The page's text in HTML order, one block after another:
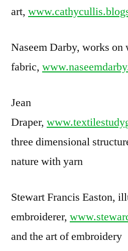
art,
Naseem Darby, works on
fabric,
Jean
Draper,
three dimensional
nature with yarn
Stewart Francis Easton,
embroiderer,
and the art of embroidery